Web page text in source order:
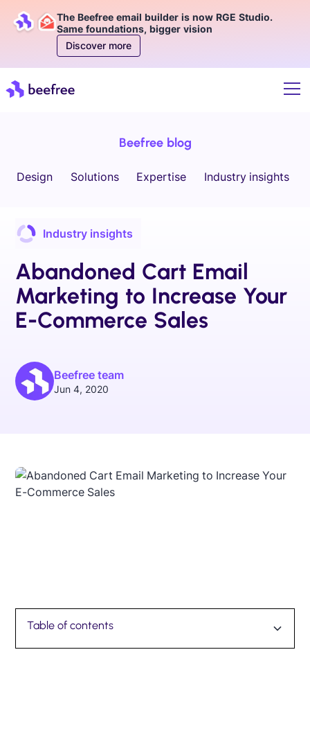
The Beefree email builder is now RGE Studio.
Same foundations, bigger vision
Discover more
Beefree blog
Design Solutions Expertise Industry insights
Industry insights
Abandoned Cart Email
Marketing to Increase Your
E-Commerce Sales
Beefree team
Jun 4, 2020
Table of contents